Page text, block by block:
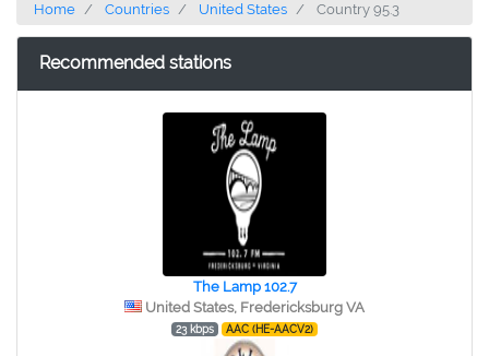
Home Countries United States Country 95.3
Recommended stations
The Lamp 102.7
United States, Fredericksburg VA
23 kbps AAC (HE-AACV2)